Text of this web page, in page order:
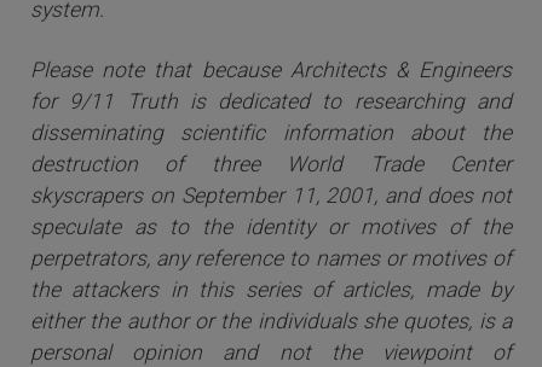
system.
Please note that because Architects & Engineers
for 9/11 Truth is dedicated to researching and
disseminating scientific information about the
destruction of three World Trade Center
skyscrapers on September 11, 2001, and does not
speculate as to the identity or motives of the
perpetrators, any reference to names or motives of
the attackers in this series of articles, made by
either the author or the individuals she quotes, is a
personal opinion and not the viewpoint of